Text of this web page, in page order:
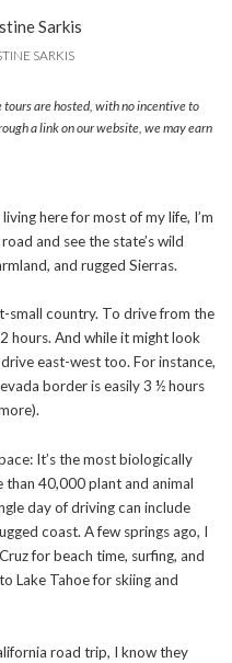
SARKIS
tours are hosted, with no incentive to
a link on our website, we may earn
here for most of my life, I’m
and see the state’s wild
and rugged Sierras.
small country. To drive from the
hours. And while it might look
east-west too. For instance,
border is easily 3 ½ hours
It’s the most biologically
40,000 plant and animal
day of driving can include
coast. A few springs ago, I
for beach time, surfing, and
Lake Tahoe for skiing and
road trip, I know they